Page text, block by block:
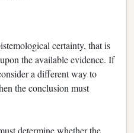
certainty, that is
the available evidence. If
a different way to
the conclusion must
determine whether the